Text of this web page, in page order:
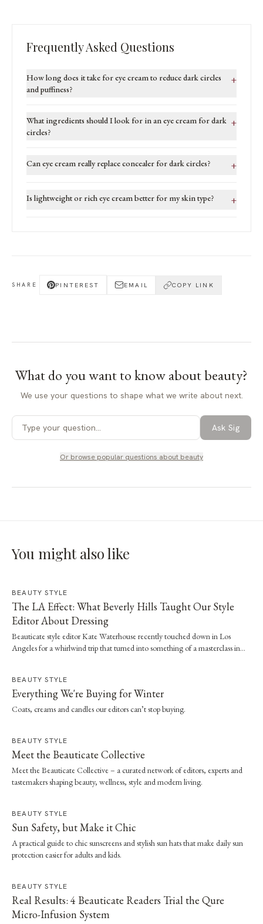
Frequently Asked Questions
How long does it take for eye cream to reduce dark circles
and puffiness?
+
What ingredients should I look for in an eye cream for dark
circles?
+
Can eye cream really replace concealer for dark circles? +
Is lightweight or rich eye cream better for my skin type? +
SHARE PINTEREST EMAIL COPY LINK
What do you want to know aboutbeauty?
We use your questions to shape what we write about next.
Ask Sig
Or browse popular questions about beauty
You might also like
BEAUTY STYLE
The LA Effect: What Beverly Hills Taught Our Style
Editor About Dressing
Beauticate style editor Kate Waterhouse recently touched down in Los
Angeles for a whirlwind trip that turned into something of a masterclass in
BEAUTY STYLE
Everything We're Buying for Winter
Coats, creams and candles our editors can’t stop buying.
BEAUTY STYLE
Meet the Beauticate Collective
Meet the Beauticate Collective – a curated network of editors, experts and
tastemakers shaping beauty, wellness, style and modern living.
BEAUTY STYLE
Sun Safety, but Make it Chic
A practical guide to chic sunscreens and stylish sun hats that make daily sun
protection easier for adults and kids.
BEAUTY STYLE
Real Results: 4 Beauticate Readers Trial the Qure
Micro-Infusion System